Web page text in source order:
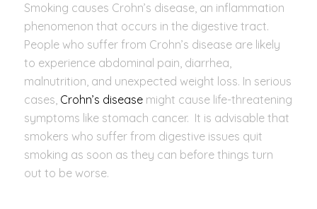
Smoking causes Crohn’s disease, an inflammation
phenomenon that occurs in the digestive tract.
People who suffer from Crohn’s disease are likely
to experience abdominal pain, diarrhea,
malnutrition, and unexpected weight loss. In serious
cases, Crohn’s diseasemight cause life-threatening
symptoms like stomach cancer. It is advisable that
smokers who suffer from digestive issues quit
smoking as soon as they can before things turn
out to be worse.